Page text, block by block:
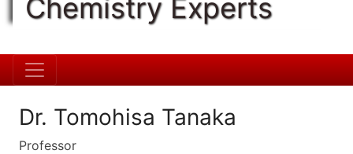
Chemistry Experts
Dr. Tomohisa Tanaka
Professor